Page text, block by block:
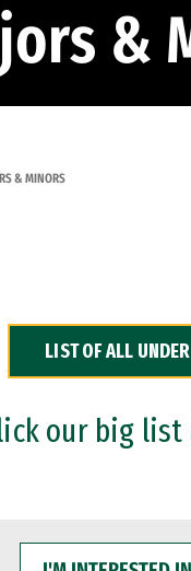
&
& MINORS
LIST OF ALL
our big